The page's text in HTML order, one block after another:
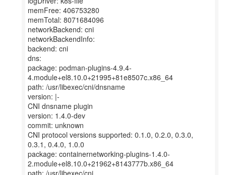
memFree: 406753280
memTotal: 8071684096
networkBackend: cni
networkBackendInfo:
backend: cni
dns:
package: podman-plugins-4.9.4-
4.module+el8.10.0+21995+81e8507c.x86_64
path: /usr/libexec/cni/dnsname
version: |-
CNI dnsname plugin
version: 1.4.0-dev
commit: unknown
CNI protocol versions supported: 0.1.0, 0.2.0, 0.3.0,
0.3.1, 0.4.0, 1.0.0
package: containernetworking-plugins-1.4.0-
2.module+el8.10.0+21962+8143777b.x86_64
path: /usr/libexec/cni